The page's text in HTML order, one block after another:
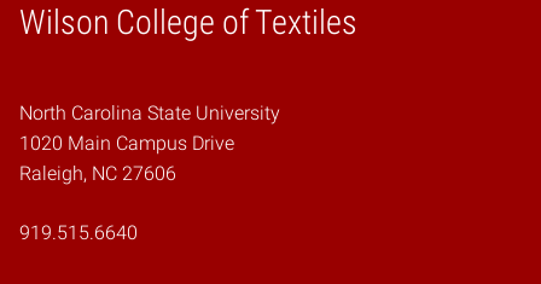
Wilson College of Textiles
Home
North Carolina State University
1020 Main Campus Drive
Raleigh, NC 27606
919.515.6640